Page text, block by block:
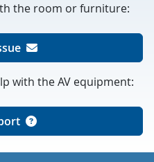
the room or furniture:
with the AV equipment: